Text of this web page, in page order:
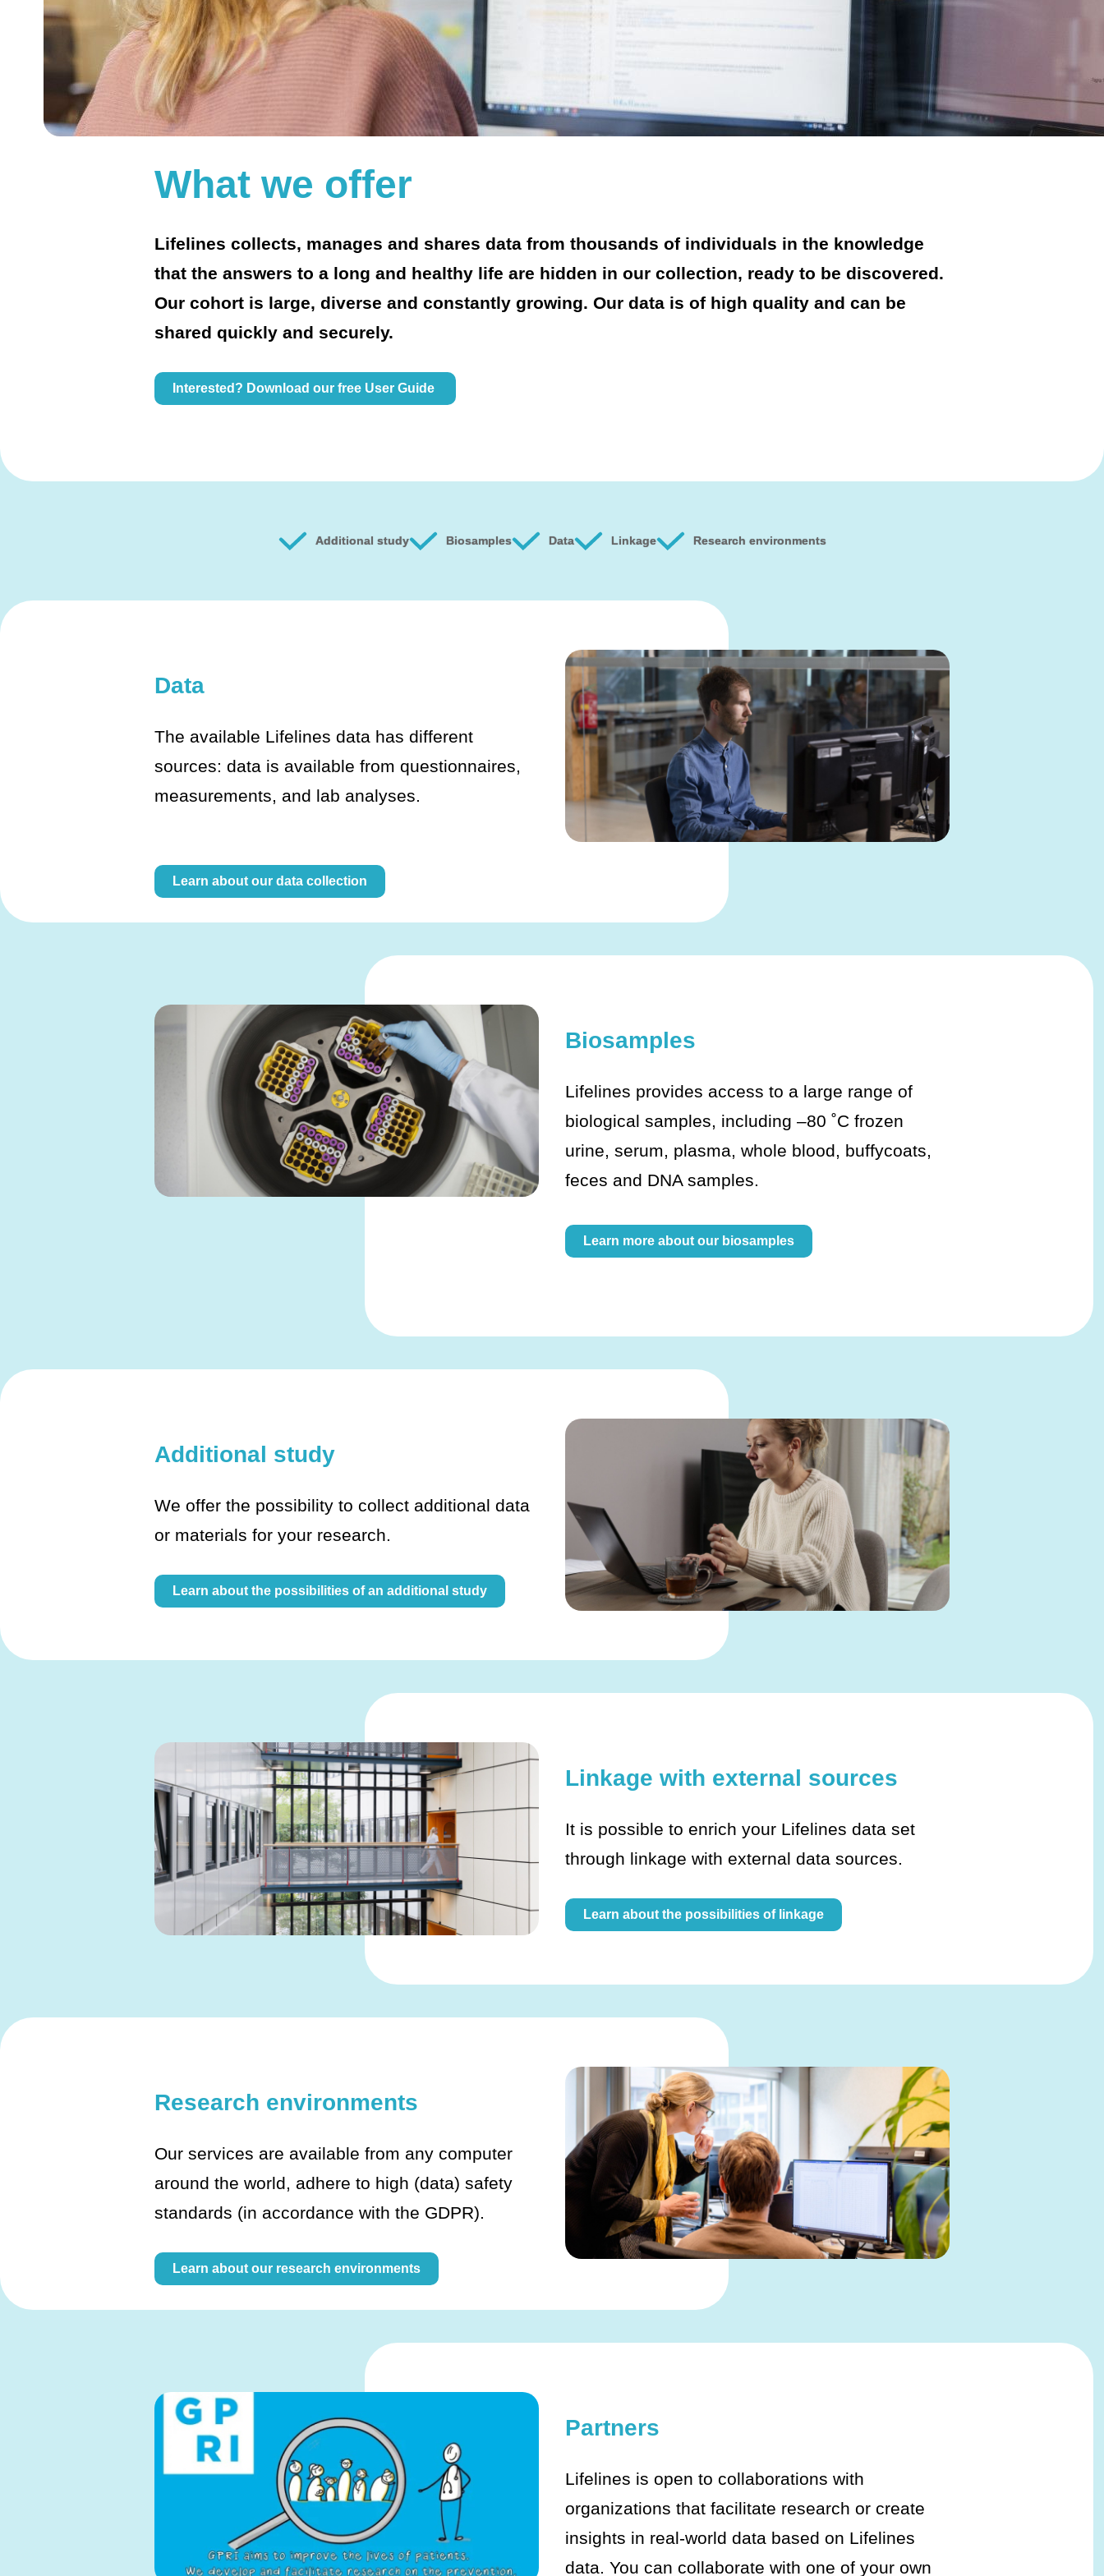
What we offer
Lifelines collects, manages and shares data from thousands of individuals in the knowledge
that the answers to a long and healthy life are hidden in our collection, ready to be discovered.
Our cohort is large, diverse and constantly growing. Our data is of high quality and can be
shared quickly and securely.
Interested? Download our free User Guide
Additional study Biosamples Data Linkage Research environments
Data
The available Lifelines data has different
sources: data is available from questionnaires,
measurements, and lab analyses.
Learn about our data collection
Biosamples
Lifelines provides access to a large range of
biological samples, including –80 ˚C frozen
urine, serum, plasma, whole blood, buffycoats,
feces and DNA samples.
Learn more about our biosamples
Additional study
We offer the possibility to collect additional data
or materials for your research.
Learn about the possibilities of an additional study
Linkage with external sources
It is possible to enrich your Lifelines data set
through linkage with external data sources.
Learn about the possibilities of linkage
Research environments
Our services are available from any computer
around the world, adhere to high (data) safety
standards (in accordance with the GDPR).
Learn about our research environments
Partners
Lifelines is open to collaborations with
organizations that facilitate research or create
insights in real-world data based on Lifelines
data. You can collaborate with one of your own